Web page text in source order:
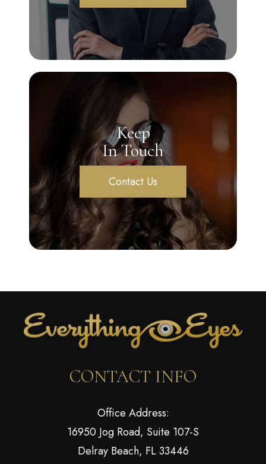
Keep
In Touch
Contact Us
CONTACT INFO
Office Address:
16950 Jog Road, Suite 107-S
Delray Beach, FL 33446